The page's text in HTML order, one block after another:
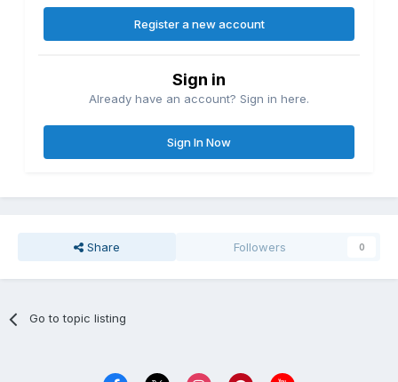
Register a new account
Sign in
Already have an account? Sign in here.
Sign In Now
Share Followers 0
Go to topic listing